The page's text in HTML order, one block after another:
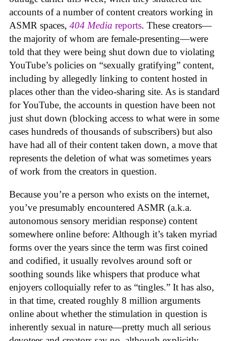
accounts of a number of content creators working in
ASMR spaces, 404 Media reports. These creators—
the majority of whom are female-presenting—were
told that they were being shut down due to violating
YouTube’s policies on “sexually gratifying” content,
including by allegedly linking to content hosted in
places other than the video-sharing site. As is standard
for YouTube, the accounts in question have been not
just shut down (blocking access to what were in some
cases hundreds of thousands of subscribers) but also
have had all of their content taken down, a move that
represents the deletion of what was sometimes years
of work from the creators in question.
Because you’re a person who exists on the internet,
you’ve presumably encountered ASMR (a.k.a.
autonomous sensory meridian response) content
somewhere online before: Although it’s taken myriad
forms over the years since the term was first coined
and codified, it usually revolves around soft or
soothing sounds like whispers that produce what
enjoyers colloquially refer to as “tingles.” It has also,
in that time, created roughly 8 million arguments
online about whether the stimulation in question is
inherently sexual in nature—pretty much all serious